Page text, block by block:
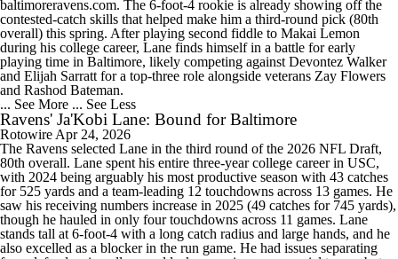
baltimoreravens.com. The 6-foot-4 rookie is already showing off the
contested-catch skills that helped make him a third-round pick (80th
overall) this spring. After playing second fiddle to Makai Lemon
during his college career, Lane finds himself in a battle for early
playing time in Baltimore, likely competing against Devontez Walker
and Elijah Sarratt for a top-three role alongside veterans Zay Flowers
and Rashod Bateman.
... See More ... See Less
Ravens' Ja'Kobi Lane: Bound for Baltimore
Rotowire Apr 24, 2026
The Ravens selected Lane in the third round of the 2026 NFL Draft,
80th overall. Lane spent his entire three-year college career in USC,
with 2024 being arguably his most productive season with 43 catches
for 525 yards and a team-leading 12 touchdowns across 13 games. He
saw his receiving numbers increase in 2025 (49 catches for 745 yards),
though he hauled in only four touchdowns across 11 games. Lane
stands tall at 6-foot-4 with a long catch radius and large hands, and he
also excelled as a blocker in the run game. He had issues separating